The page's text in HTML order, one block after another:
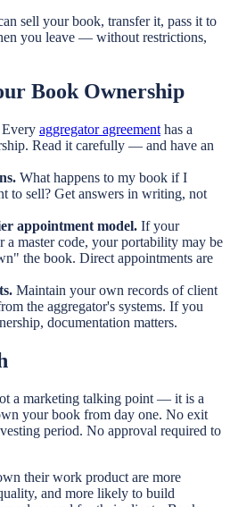
sell your book, transfer it, pass it to
you leave — without restrictions,
Book Ownership
Every aggregator agreement has a
Read it carefully — and have an
What happens to my book if I
to sell? Get answers in writing, not
appointment model. If your
a master code, your portability may be
the book. Direct appointments are
Maintain your own records of client
the aggregator's systems. If you
documentation matters.
a marketing talking point — it is a
your book from day one. No exit
period. No approval required to
their work product are more
and more likely to build